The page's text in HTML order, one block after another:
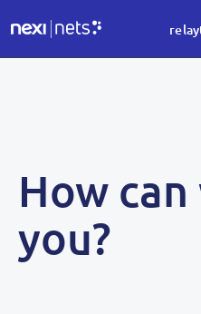
How
you?